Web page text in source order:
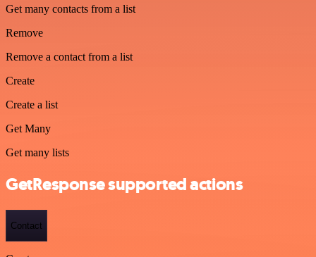
Get many contacts from a list
Remove
Remove a contact from a list
Create
Create a list
Get Many
Get many lists
GetResponse supported actions
Contact